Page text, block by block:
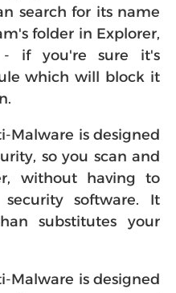
search for its name
folder in Explorer,
if you're sure it's
which will block it
Malware is designed
so you scan and
without having to
software. It
substitutes your
Malware is designed